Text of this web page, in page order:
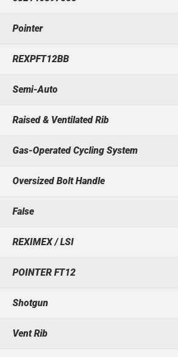
Pointer
REXPFT12BB
Semi-Auto
Raised & Ventilated Rib
Gas-Operated Cycling System
Oversized Bolt Handle
False
REXIMEX / LSI
POINTER FT12
Shotgun
Vent Rib